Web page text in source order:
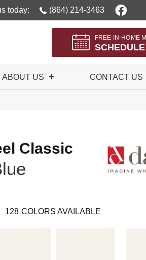
today: (864) 214-3463
FREE IN-HOME
ABOUT US CONTACT US
Classic
128 COLORS AVAILABLE